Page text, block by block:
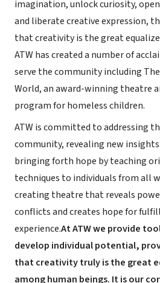
imagination, unlock curiosity,
and liberate creative expression,
that creativity is the great
ATW has created a number of
serve the community including
World, an award-winning theatre
program for homeless children.
ATW is committed to addressing
community, revealing new
bringing forth hope by teaching
techniques to individuals from all
creating theatre that reveals
conflicts and creates hope for
experience.At ATW we provide
develop individual potential,
that creativity truly is the great
among human beings. It is our